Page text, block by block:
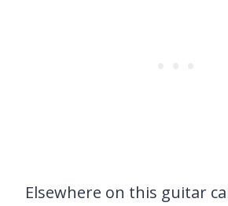
Elsewhere on this guitar